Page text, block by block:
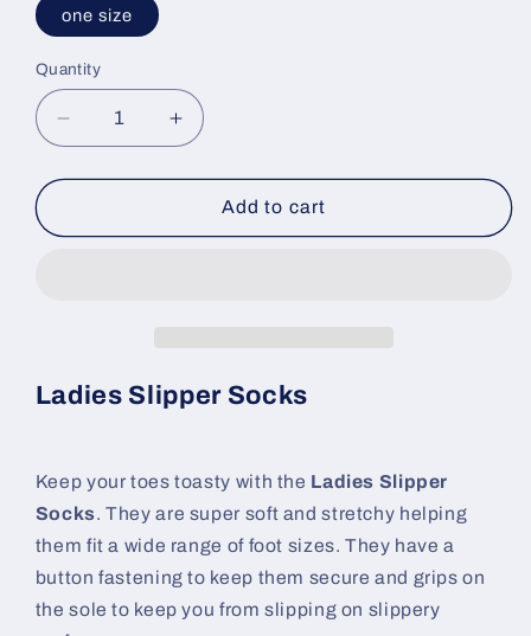
one size
Quantity
Decrease
quantity
for
Slipper
Increase
quantity
for
Ladies
Slipper
Add to cart
Ladies Slipper Socks
Keep your toes toasty with the Ladies Slipper
Socks. They are super soft and stretchy helping
them fit a wide range of foot sizes. They have a
button fastening to keep them secure and grips on
the sole to keep you from slipping on slippery